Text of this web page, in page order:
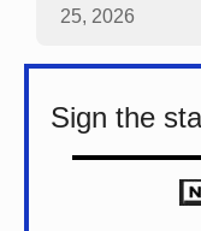
25, 2026
Sign the